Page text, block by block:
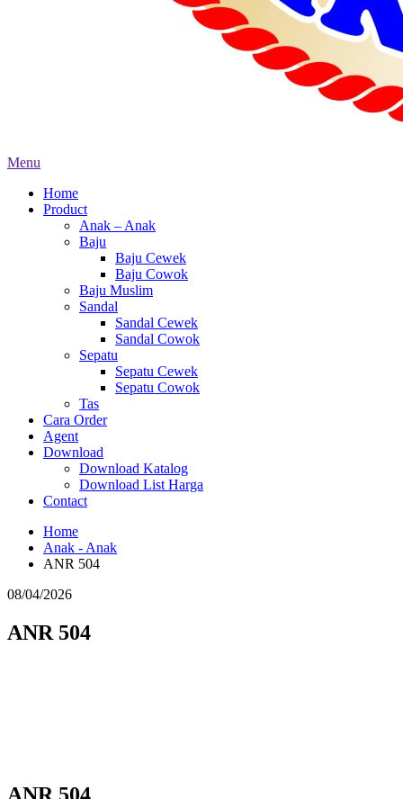
Menu
Home
Product
Anak – Anak
Baju
Baju Cewek
Baju Cowok
Baju Muslim
Sandal
Sandal Cewek
Sandal Cowok
Sepatu
Sepatu Cewek
Sepatu Cowok
Tas
Cara Order
Agent
Download
Download Katalog
Download List Harga
Contact
Home
Anak - Anak
ANR 504
08/04/2026
ANR 504